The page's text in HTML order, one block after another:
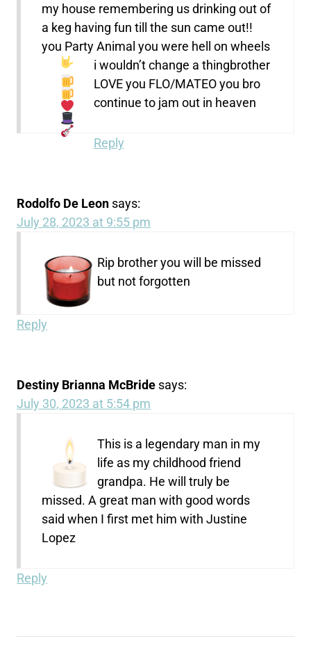
my house remembering us drinking out of
a keg having fun till the sun came out!!
you Party Animal you were hell on wheels
i wouldn’t change a thingbrother
LOVE you FLO/MATEOyou bro
continue to jam out in heaven
Reply
Rodolfo De Leon says:
July 28, 2023 at 9:55 pm
Rip brother you will be missed
but not forgotten
Reply
Destiny Brianna McBride says:
July 30, 2023 at 5:54 pm
This is a legendary man in my
life as my childhood friend
grandpa. He will truly be
missed. A great man with good words
said when I first met him with Justine
Lopez
Reply